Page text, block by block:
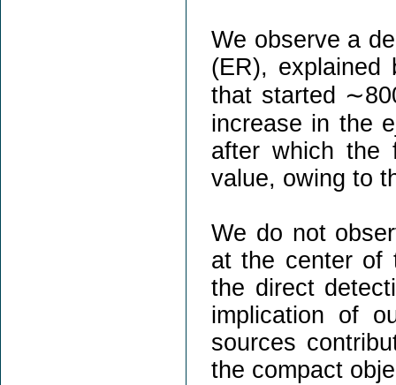
We observe a
(ER), explained
that started
increase in the
after which the
value, owing to
We do not
at the center of
the direct
implication of
sources
the compact